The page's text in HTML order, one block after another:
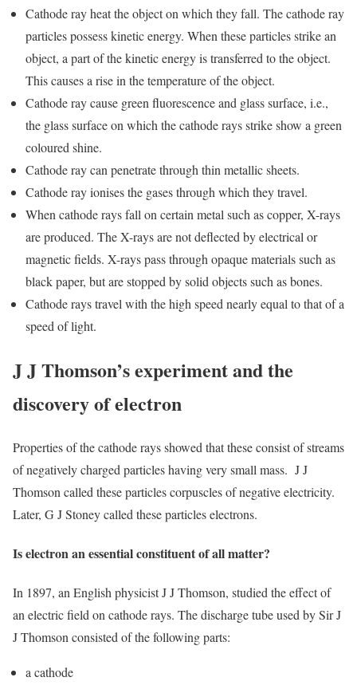
Cathode ray heat the object on which they fall. The cathode ray
particles possess kinetic energy. When these particles strike an
object, a part of the kinetic energy is transferred to the object.
This causes a rise in the temperature of the object.
Cathode ray cause green fluorescence and glass surface, i.e.,
the glass surface on which the cathode rays strike show a green
coloured shine.
Cathode ray can penetrate through thin metallic sheets.
Cathode ray ionises the gases through which they travel.
When cathode rays fall on certain metal such as copper, X-rays
are produced. The X-rays are not deflected by electrical or
magnetic fields. X-rays pass through opaque materials such as
black paper, but are stopped by solid objects such as bones.
Cathode rays travel with the high speed nearly equal to that of a
speed of light.
J J Thomson’s experiment and the
discovery of electron
Properties of the cathode rays showed that these consist of streams
of negatively charged particles having very small mass. J J
Thomson called these particles corpuscles of negative electricity.
Later, G J Stoney called these particles electrons.
Is electron an essential constituent of all matter?
In 1897, an English physicist J J Thomson, studied the effect of
an electric field on cathode rays. The discharge tube used by Sir J
J Thomson consisted of the following parts:
a cathode